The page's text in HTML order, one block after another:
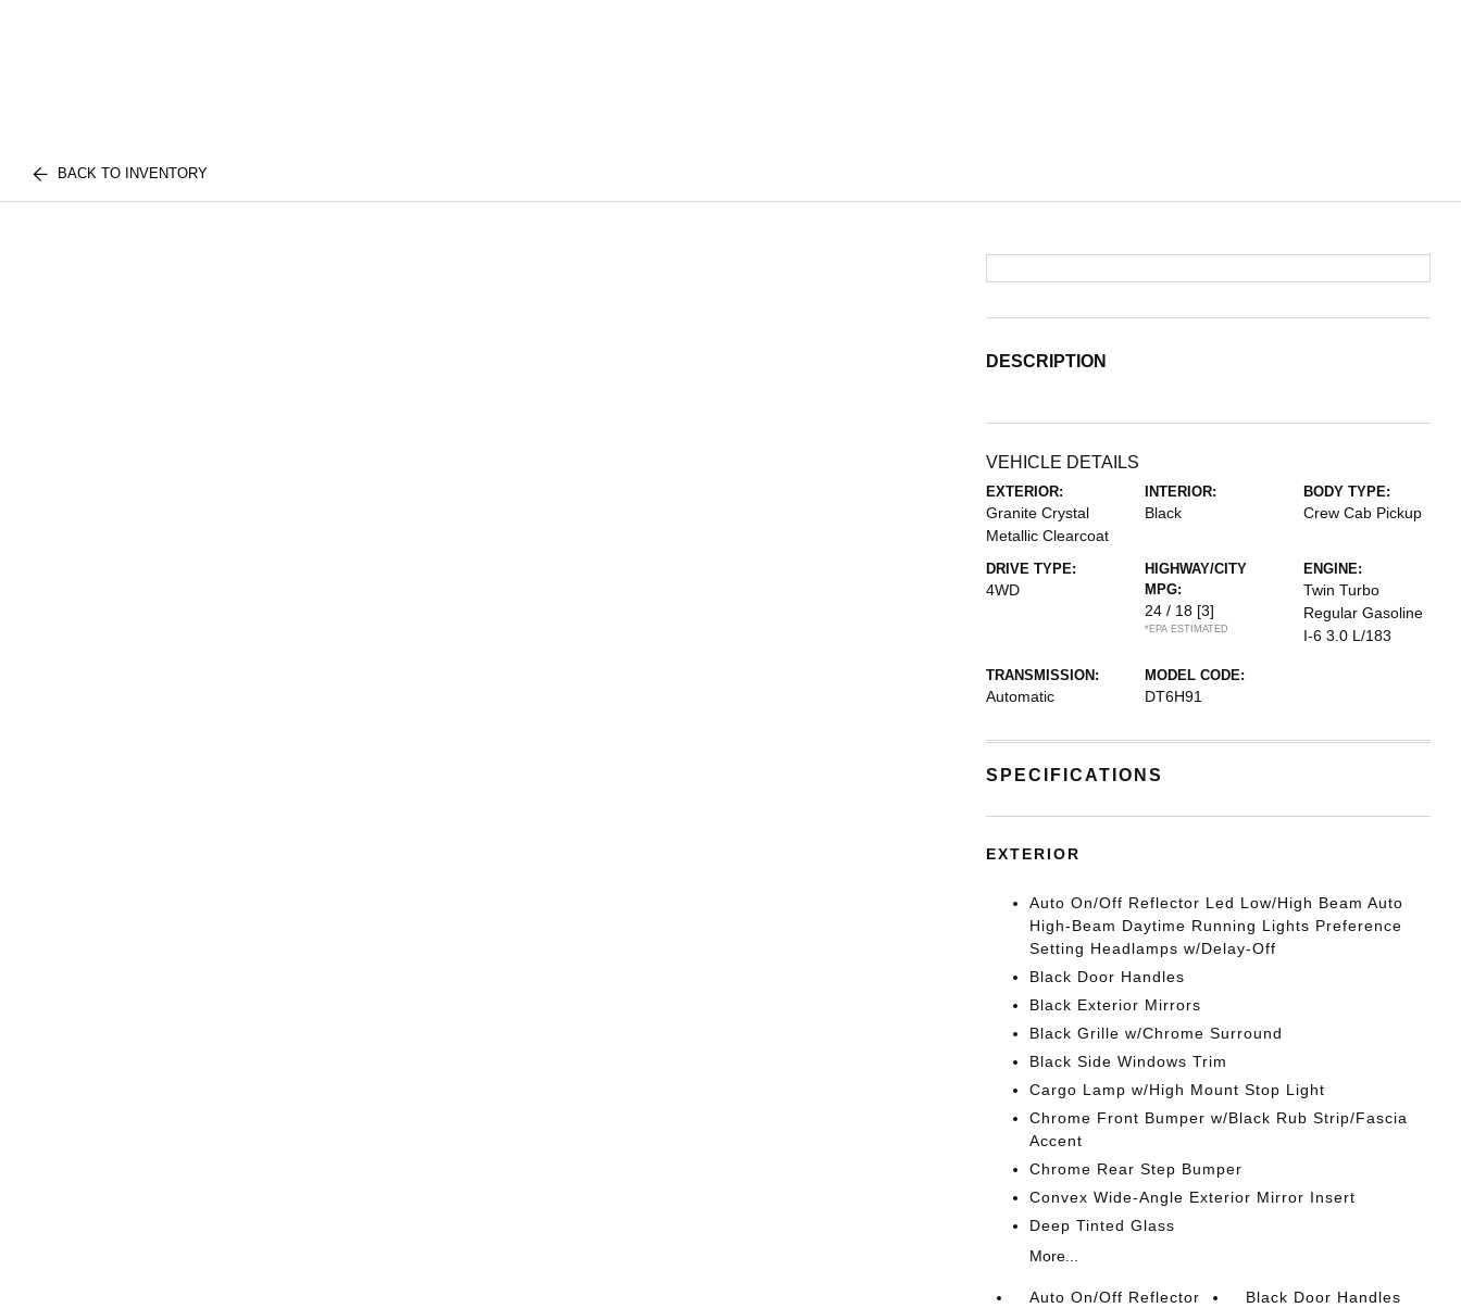
BACK TO INVENTORY
DESCRIPTION
VEHICLE DETAILS
EXTERIOR:
Granite Crystal
Metallic Clearcoat
INTERIOR:
Black
BODY TYPE:
Crew Cab Pickup
DRIVE TYPE:
4WD
HIGHWAY/CITY
MPG:
24 / 18 [3]
*EPA ESTIMATED
ENGINE:
Twin Turbo
Regular Gasoline
I-6 3.0 L/183
TRANSMISSION:
Automatic
MODEL CODE:
DT6H91
SPECIFICATIONS
EXTERIOR
Auto On/Off Reflector Led Low/High Beam Auto
High-Beam Daytime Running Lights Preference
Setting Headlamps w/Delay-Off
Black Door Handles
Black Exterior Mirrors
Black Grille w/Chrome Surround
Black Side Windows Trim
Cargo Lamp w/High Mount Stop Light
Chrome Front Bumper w/Black Rub Strip/Fascia
Accent
Chrome Rear Step Bumper
Convex Wide-Angle Exterior Mirror Insert
Deep Tinted Glass
More...
Auto On/Off Reflector
Black Door Handles